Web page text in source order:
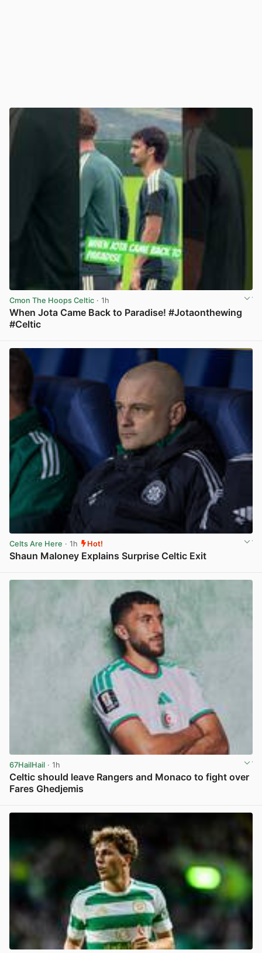
Cmon The Hoops Celtic · 1h
When Jota Came Back to Paradise! #Jotaonthewing
#Celtic
Celts Are Here · 1h Hot!
Shaun Maloney Explains Surprise Celtic Exit
67HailHail · 1h
Celtic should leave Rangers and Monaco to fight over
Fares Ghedjemis